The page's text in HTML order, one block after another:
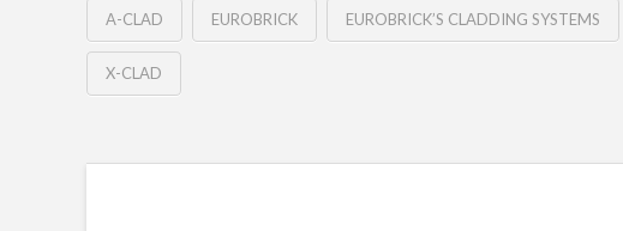
A-CLAD EUROBRICK EUROBRICK’S CLADDING SYSTEMS
X-CLAD